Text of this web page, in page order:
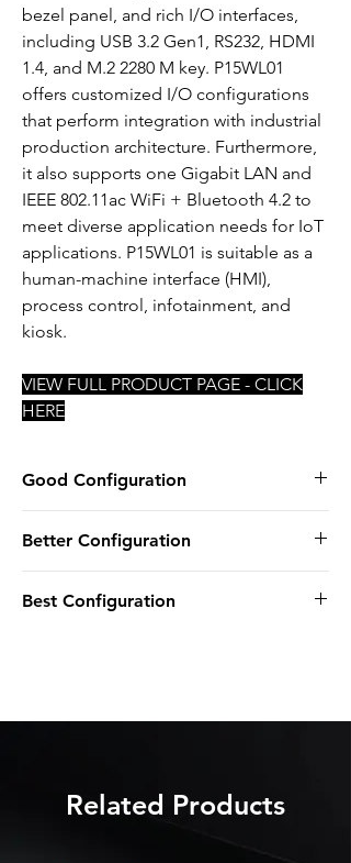
bezel panel, and rich I/O interfaces,
including USB 3.2 Gen1, RS232, HDMI
1.4, and M.2 2280 M key. P15WL01
offers customized I/O configurations
that perform integration with industrial
production architecture. Furthermore,
it also supports one Gigabit LAN and
IEEE 802.11ac WiFi + Bluetooth 4.2 to
meet diverse application needs for IoT
applications. P15WL01 is suitable as a
human-machine interface (HMI),
process control, infotainment, and
kiosk.
VIEW FULL PRODUCT PAGE - CLICK
HERE
Good Configuration
8GB DDR4 SODIMM NON-ECC
M.2 256GB SSD STORAGE
PREINSTALLED WIFI
WINDOWS 11 IOT
Better Configuration
8GB DDR4 SODIMM NON-ECC
Best Configuration
Related Products